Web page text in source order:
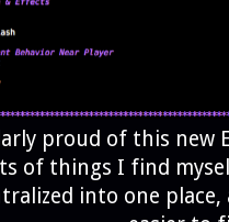
proud of this new
of things I find
into one